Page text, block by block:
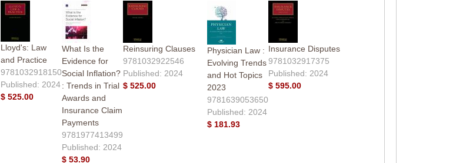
Lloyd's: Law
and Practice
9781032918150
Published: 2024
$ 525.00
What Is the
Evidence for
Social Inflation?
: Trends in Trial
Awards and
Insurance Claim
Payments
9781977413499
Published: 2024
$ 53.90
Reinsuring Clauses
9781032922546
Published: 2024
$ 525.00
Physician Law :
Evolving Trends
and Hot Topics
2023
9781639053650
Published: 2024
$ 181.93
Insurance Disputes
9781032917375
Published: 2024
$ 595.00